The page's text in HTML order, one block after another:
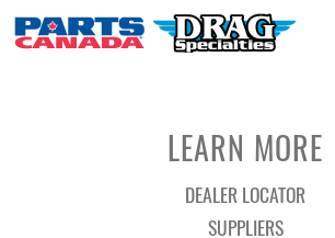
LEARN MORE
DEALER LOCATOR
SUPPLIERS